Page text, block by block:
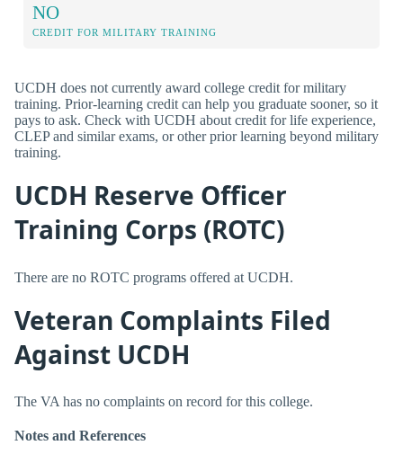
NO
CREDIT FOR MILITARY TRAINING
UCDH does not currently award college credit for military
training. Prior-learning credit can help you graduate sooner, so it
pays to ask. Check with UCDH about credit for life experience,
CLEP and similar exams, or other prior learning beyond military
training.
UCDH Reserve Officer
Training Corps (ROTC)
There are no ROTC programs offered at UCDH.
Veteran Complaints Filed
Against UCDH
The VA has no complaints on record for this college.
Notes and References